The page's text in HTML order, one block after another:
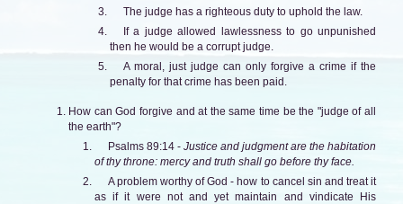
The judge has a righteous duty to uphold the law.
If a judge allowed lawlessness to go unpunished
then he would be a corrupt judge.
A moral, just judge can only forgive a crime if the
penalty for that crime has been paid.
How can God forgive and at the same time be the "judge of all
the earth"?
Psalms 89:14 - Justice and judgment are the habitation
of thy throne: mercy and truth shall go before thy face.
A problem worthy of God - how to cancel sin and treat it
as if it were not and yet maintain and vindicate His